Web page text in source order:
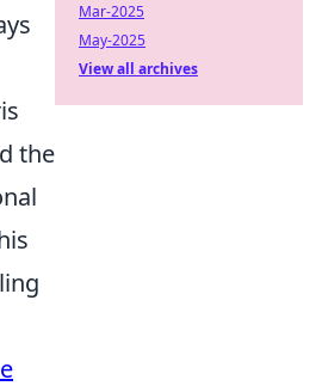
the
Mar-2025
May-2025
View all archives